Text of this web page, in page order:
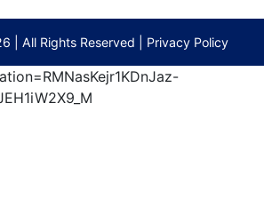
| All Rights Reserved | Privacy Policy